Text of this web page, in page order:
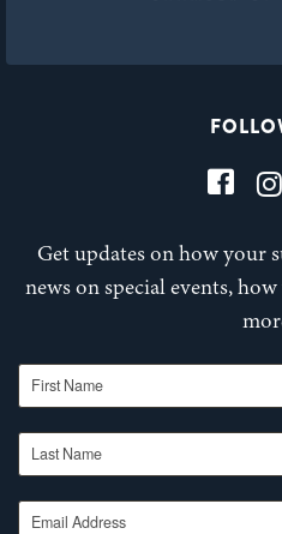
Get updates on how your
news on special events,
First Name
Last Name
Email Address